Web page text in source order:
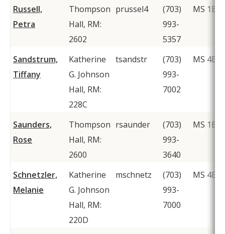
Russell,
Petra
Thompson
Hall, RM:
2602
prussel4
(703)
993-
5357
MS 1E8
Sandstrum,
Tiffany
Katherine
G. Johnson
Hall, RM:
228C
tsandstr
(703)
993-
7002
MS 4E5
Saunders,
Rose
Thompson
Hall, RM:
2600
rsaunder
(703)
993-
3640
MS 1E8
Schnetzler,
Melanie
Katherine
G. Johnson
Hall, RM:
220D
mschnetz
(703)
993-
7000
MS 4E5